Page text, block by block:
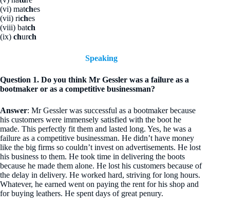
(vi) matches
(vii) riches
(viii) batch
(ix) church
Speaking
Question 1. Do you think Mr Gessler was a failure as a
bootmaker or as a competitive businessman?
Answer: Mr Gessler was successful as a bootmaker because
his customers were immensely satisfied with the boot he
made. This perfectly fit them and lasted long. Yes, he was a
failure as a competitive businessman. He didn’t have money
like the big firms so couldn’t invest on advertisements. He lost
his business to them. He took time in delivering the boots
because he made them alone. He lost his customers because of
the delay in delivery. He worked hard, striving for long hours.
Whatever, he earned went on paying the rent for his shop and
for buying leathers. He spent days of great penury.